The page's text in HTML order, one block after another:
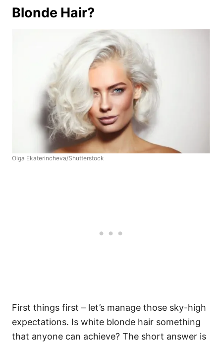
Blonde Hair?
Olga Ekaterincheva/Shutterstock
First things first – let’s manage those sky-high
expectations. Is white blonde hair something
that anyone can achieve? The short answer is